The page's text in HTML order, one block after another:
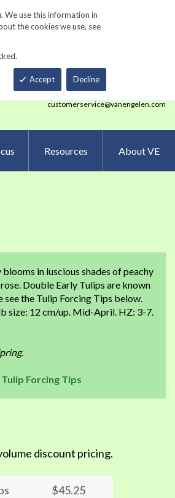
We use this information in
the cookies we use, see
Accept Decline
Us Track Order
Smart Order Form eNewsletter Sign Up
customerservice@vanengelen.com
Resources About VE
in luscious shades of peachy
Double Early Tulips are known
the Tulip Forcing Tips below.
size: 12 cm/up. Mid-April. HZ: 3-7.
.
Tulip Forcing Tips
discount pricing.
$45.25